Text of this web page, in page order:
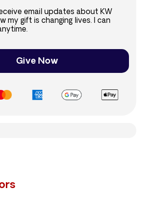
email updates about KW
my gift is changing lives. I can
Give Now